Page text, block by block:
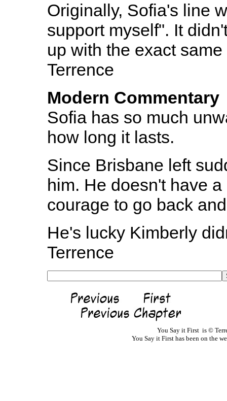
Originally, Sofia's line
support myself". It
up with the exact
Terrence
Modern Commentary
Sofia has so much
how long it lasts.
Since Brisbane left
him. He doesn't have
courage to go back
He's lucky Kimberly
Terrence
You Say it First is ©
You Say it First has been on the